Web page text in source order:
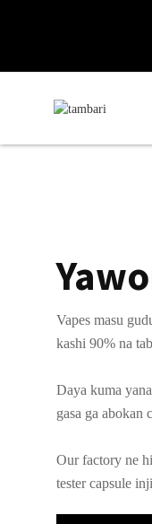
Vapes masu
kashi 90% na
Daya kuma
gasa ga abokan
Our factory ne
tester capsule